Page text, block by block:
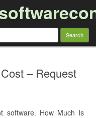
– Request
software. How Much Is